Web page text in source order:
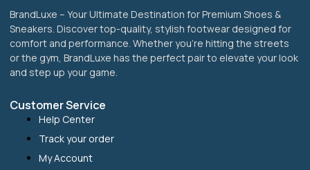
BrandLuxe – Your Ultimate Destination for Premium Shoes &
Sneakers. Discover top-quality, stylish footwear designed for
comfort and performance. Whether you’re hitting the streets
or the gym, BrandLuxe has the perfect pair to elevate your look
and step up your game.
Customer Service
Help Center
Track your order
My Account